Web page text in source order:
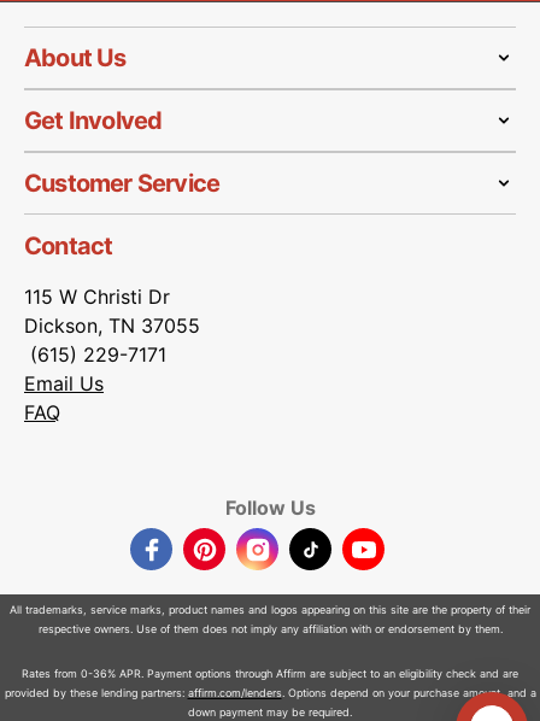
About Us
Get Involved
Customer Service
Contact
115 W Christi Dr
Dickson, TN 37055
(615) 229-7171
Email Us
FAQ
Follow Us
FacebookPinterestInstagram
TikTokYouTube
All trademarks, service marks, product names and logos appearing on this site are the property of their
respective owners. Use of them does not imply any affiliation with or endorsement by them.
Rates from 0-36% APR. Payment options through Affirm are subject to an eligibility check and are
provided by these lending partners: affirm.com/lenders. Options depend on your purchase amount, and a
down payment may be required.